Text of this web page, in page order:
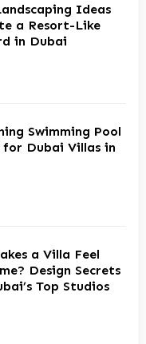
Ideas
a Resort-Like
in Dubai
Swimming Pool
for Dubai Villas in
a Villa Feel
Design Secrets
Top Studios